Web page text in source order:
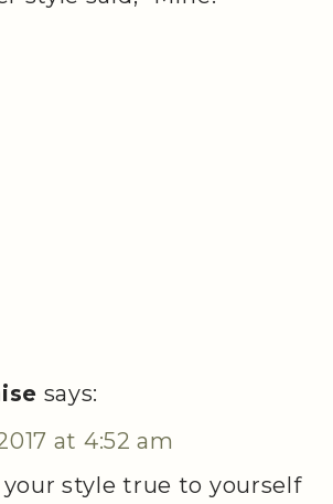
says:
at 4:52 am
style true to yourself